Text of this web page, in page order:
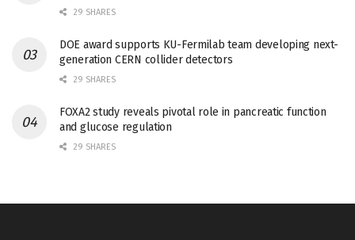
29 SHARES
DOE award supports KU-Fermilab team developing next-
generation CERN collider detectors
29 SHARES
FOXA2 study reveals pivotal role in pancreatic function
and glucose regulation
29 SHARES